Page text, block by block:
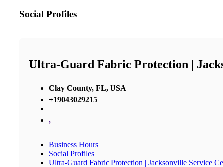
Social Profiles
Ultra-Guard Fabric Protection |
Clay County, FL, USA
+19043029215
,
Business Hours
Social Profiles
Ultra-Guard Fabric Protection | Jacksonville Service